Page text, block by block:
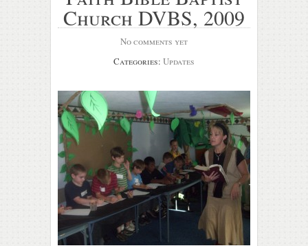
Church DVBS, 2009
No comments yet
Categories: Updates